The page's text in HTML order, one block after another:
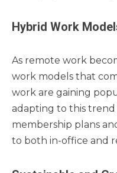
Hybrid Work
As remote work
work models that
work are gaining
adapting to this
membership plans
to both in-office and